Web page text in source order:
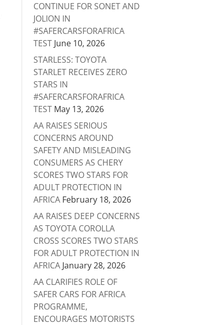
CONTINUE FOR SONET AND
JOLION IN
#SAFERCARSFORAFRICA
TEST June 10, 2026
STARLESS: TOYOTA
STARLET RECEIVES ZERO
STARS IN
#SAFERCARSFORAFRICA
TEST May 13, 2026
AA RAISES SERIOUS
CONCERNS AROUND
SAFETY AND MISLEADING
CONSUMERS AS CHERY
SCORES TWO STARS FOR
ADULT PROTECTION IN
AFRICA February 18, 2026
AA RAISES DEEP CONCERNS
AS TOYOTA COROLLA
CROSS SCORES TWO STARS
FOR ADULT PROTECTION IN
AFRICA January 28, 2026
AA CLARIFIES ROLE OF
SAFER CARS FOR AFRICA
PROGRAMME,
ENCOURAGES MOTORISTS